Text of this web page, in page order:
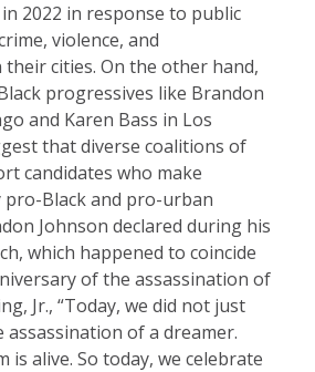
2022 in response to public
violence, and
their cities. On the other hand,
progressives like Brandon
and Karen Bass in Los
that diverse coalitions of
candidates who make
Black and pro-urban
Johnson declared during his
which happened to coincide
of the assassination of
Jr., “Today, we did not just
assassination of a dreamer.
is alive. So today, we celebrate